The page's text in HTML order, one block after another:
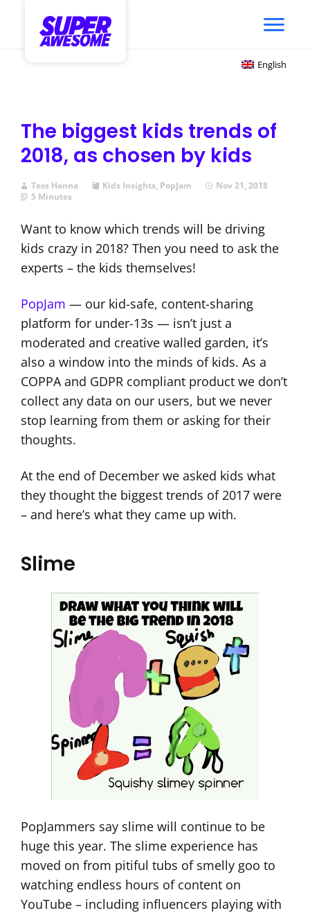
English
The biggest kids trends of
2018, as chosen by kids
Tess Hanna Kids Insights, PopJam
Nov 21, 2018
5 Minutes
Want to know which trends will be driving
kids crazy in 2018? Then you need to ask the
experts – the kids themselves!
PopJam — our kid-safe, content-sharing
platform for under-13s — isn’t just a
moderated and creative walled garden, it’s
also a window into the minds of kids. As a
COPPA and GDPR compliant product we don’t
collect any data on our users, but we never
stop learning from them or asking for their
thoughts.
At the end of December we asked kids what
they thought the biggest trends of 2017 were
– and here’s what they came up with.
Slime
PopJammers say slime will continue to be
huge this year. The slime experience has
moved on from pitiful tubs of smelly goo to
watching endless hours of content on
YouTube – including influencers playing with